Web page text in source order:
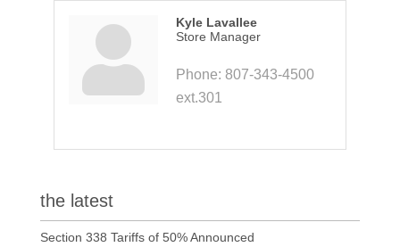
Kyle Lavallee
Store Manager
Phone: 807-343-4500
ext.301
the latest
Section 338 Tariffs of 50% Announced